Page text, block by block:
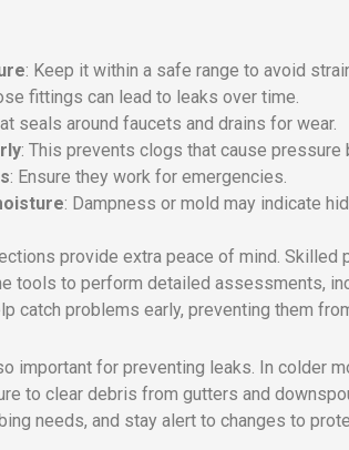
: Keep it within a safe range to avoid
fittings can lead to leaks over time.
seals around faucets and drains for wear.
: This prevents clogs that cause pressure
: Ensure they work for emergencies.
: Dampness or mold may indicate
provide extra peace of mind.
tools to perform detailed assessments,
catch problems early, preventing them
important for preventing leaks. In colder
to clear debris from gutters and
needs, and stay alert to changes to